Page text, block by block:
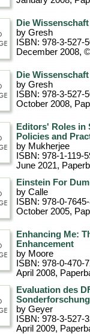
Die
by Gresh
ISBN: 978-3-527-
December 2008,
Die
by Gresh
ISBN: 978-3-527-
October 2008,
Editors' Roles in
Policies and
by Mukherjee
ISBN: 978-1-119-
June 2021,
Einstein For
by Calle
ISBN: 978-0-
October 2005,
Enhancing Me:
Enhancement
by Moore
ISBN: 978-0-470-
April 2008,
Evaluation des
by Geyer
ISBN: 978-3-527-
April 2009,